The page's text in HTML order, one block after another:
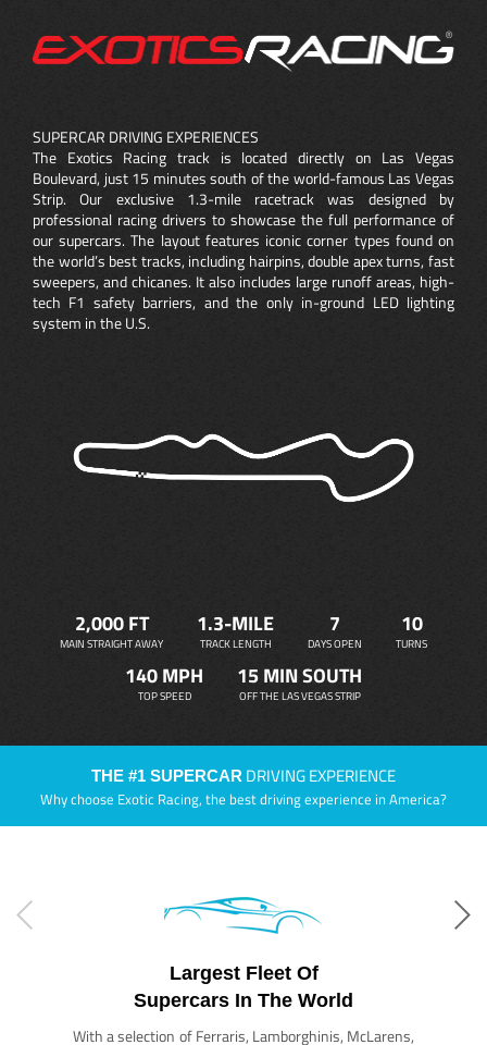
SUPERCAR DRIVING EXPERIENCES
The Exotics Racing track is located directly on Las Vegas
Boulevard, just 15 minutes south of the world-famous Las Vegas
Strip. Our exclusive 1.3-mile racetrack was designed by
professional racing drivers to showcase the full performance of
our supercars. The layout features iconic corner types found on
the world’s best tracks, including hairpins, double apex turns, fast
sweepers, and chicanes. It also includes large runoff areas, high-
tech F1 safety barriers, and the only in-ground LED lighting
system in the U.S.
2,000 FT
MAIN STRAIGHT AWAY
1.3-MILE
TRACK LENGTH
7
DAYS OPEN
10
TURNS
140 MPH
TOP SPEED
15 MIN SOUTH
OFF THE LAS VEGAS STRIP
THE #1 SUPERCAR DRIVING EXPERIENCE
Why choose Exotic Racing, the best driving experience in America?
Largest Fleet Of
Supercars In The World
With a selection of Ferraris, Lamborghinis, McLarens,